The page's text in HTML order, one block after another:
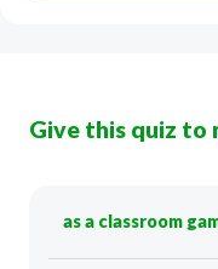
Give this quiz to
as a classroom